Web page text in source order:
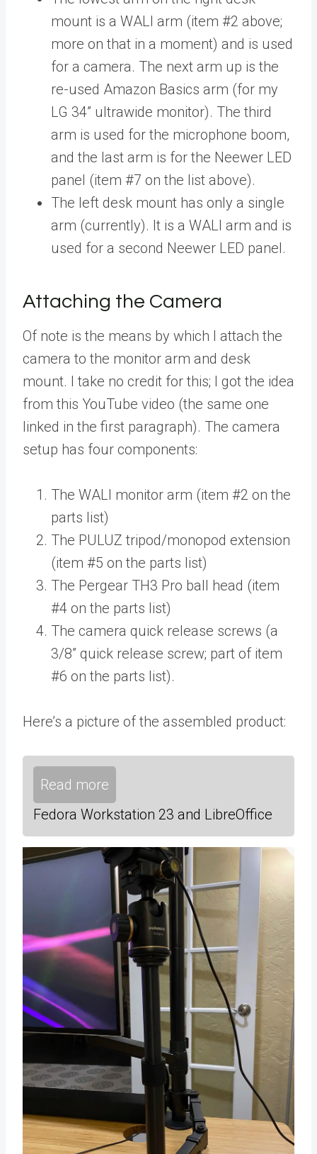
mount is a WALI arm (item #2 above;
more on that in a moment) and is used
for a camera. The next arm up is the
re-used Amazon Basics arm (for my
LG 34” ultrawide monitor). The third
arm is used for the microphone boom,
and the last arm is for the Neewer LED
panel (item #7 on the list above).
The left desk mount has only a single
arm (currently). It is a WALI arm and is
used for a second Neewer LED panel.
Attaching the Camera
Of note is the means by which I attach the
camera to the monitor arm and desk
mount. I take no credit for this; I got the idea
from this YouTube video (the same one
linked in the first paragraph). The camera
setup has four components:
The WALI monitor arm (item #2 on the
parts list)
The PULUZ tripod/monopod extension
(item #5 on the parts list)
The Pergear TH3 Pro ball head (item
#4 on the parts list)
The camera quick release screws (a
3/8” quick release screw; part of item
#6 on the parts list).
Here’s a picture of the assembled product:
Read more
Fedora Workstation 23 and LibreOffice